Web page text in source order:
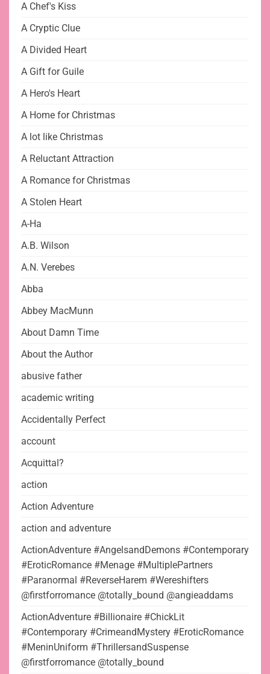
A Chef's Kiss
A Cryptic Clue
A Divided Heart
A Gift for Guile
A Hero's Heart
A Home for Christmas
A lot like Christmas
A Reluctant Attraction
A Romance for Christmas
A Stolen Heart
A-Ha
A.B. Wilson
A.N. Verebes
Abba
Abbey MacMunn
About Damn Time
About the Author
abusive father
academic writing
Accidentally Perfect
account
Acquittal?
action
Action Adventure
action and adventure
ActionAdventure #AngelsandDemons #Contemporary
#EroticRomance #Menage #MultiplePartners
#Paranormal #ReverseHarem #Wereshifters
@firstforromance @totally_bound @angieaddams
ActionAdventure #Billionaire #ChickLit
#Contemporary #CrimeandMystery #EroticRomance
#MeninUniform #ThrillersandSuspense
@firstforromance @totally_bound